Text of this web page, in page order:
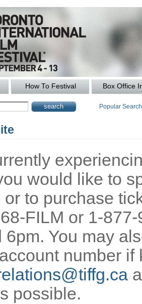
How To Festival Box Office
Popular
would like to
to purchase
FILM or 1-
6pm. You may
number if
possible.